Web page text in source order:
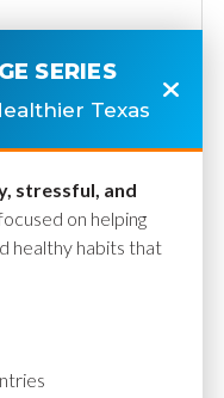
SERIES
Texas
stressful, and
on helping
healthy habits that